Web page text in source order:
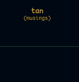
tan
(musings)